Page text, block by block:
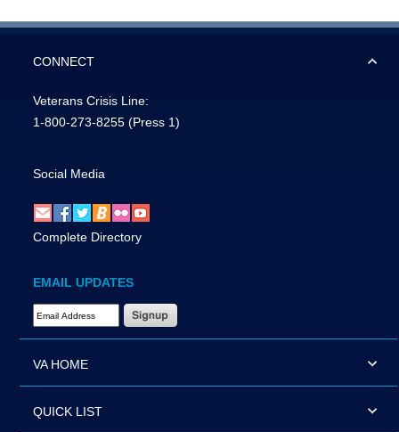
CONNECT
Veterans Crisis Line:
1-800-273-8255 (Press 1)
Social Media
Complete Directory
EMAIL UPDATES
Email Address Required
VA HOME
QUICK LIST